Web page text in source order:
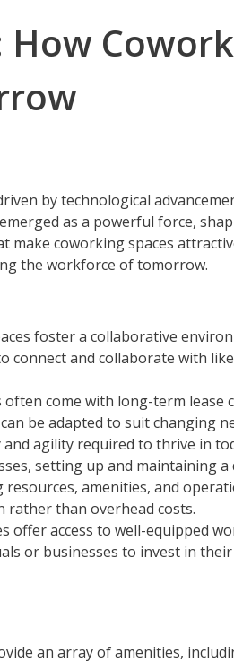
by technological
as a powerful force,
make coworking spaces
the workforce of tomorrow.
foster a collaborative
and collaborate with
come with long-term
be adapted to suit changing
agility required to thrive in
setting up and maintaining
amenities, and
than overhead costs.
offer access to well-equipped
or businesses to invest in
an array of amenities,